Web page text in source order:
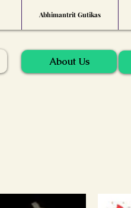
Abhimantrit Gutikas
About Us